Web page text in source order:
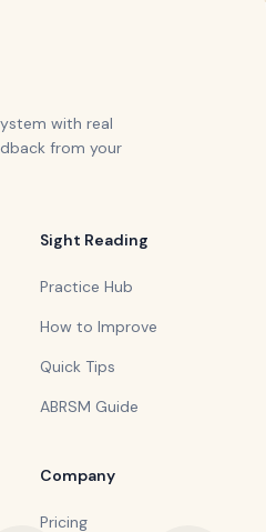
with real
from your
Sight Reading
Practice Hub
How to Improve
Quick Tips
ABRSM Guide
Company
Pricing